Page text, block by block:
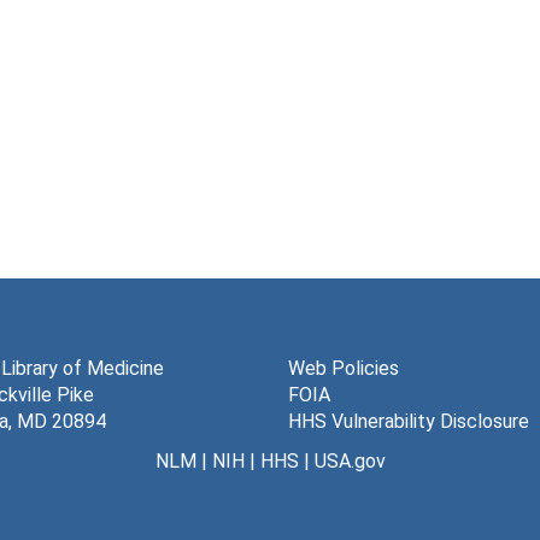
of Medicine
Pike
MD 20894
Web Policies
FOIA
HHS Vulnerability Disclosure
NLM| NIH| HHS | USA.gov